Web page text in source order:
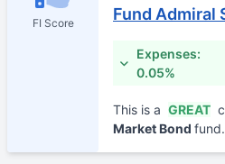
FI Score
Fund Admiral
Expenses:
0.05%
This is a GREAT
Market Bond fund.